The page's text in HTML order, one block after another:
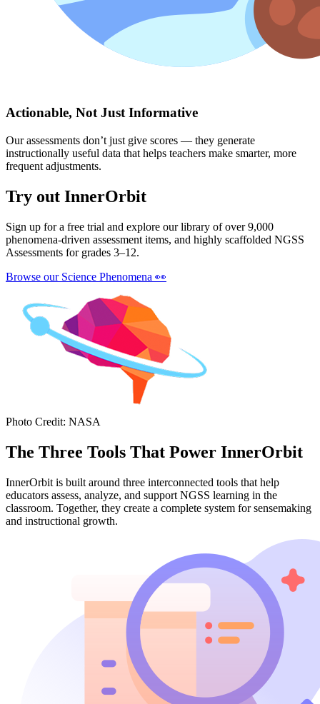
Actionable, Not Just Informative
Our assessments don’t just give scores — they generate
instructionally useful data that helps teachers make smarter, more
frequent adjustments.
Try out InnerOrbit
Sign up for a free trial and explore our library of over 9,000
phenomena-driven assessment items, and highly scaffolded NGSS
Assessments for grades 3–12.
Browse our Science Phenomena 👀
Photo Credit: NASA
The Three Tools That Power InnerOrbit
InnerOrbit is built around three interconnected tools that help
educators assess, analyze, and support NGSS learning in the
classroom. Together, they create a complete system for sensemaking
and instructional growth.